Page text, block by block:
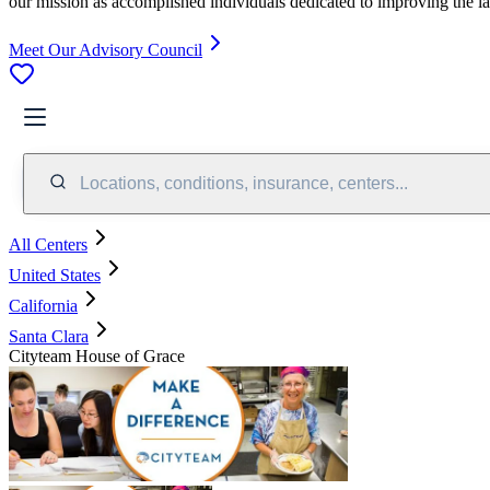
Meet Our Advisory Council
Locations, conditions, insurance, centers...
All Centers
United States
California
Santa Clara
Cityteam House of Grace